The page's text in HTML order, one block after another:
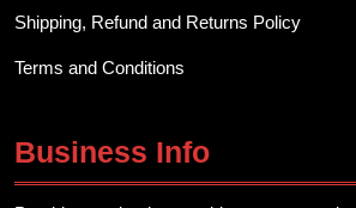
Shipping, Refund and Returns Policy
Terms and Conditions
Business Info